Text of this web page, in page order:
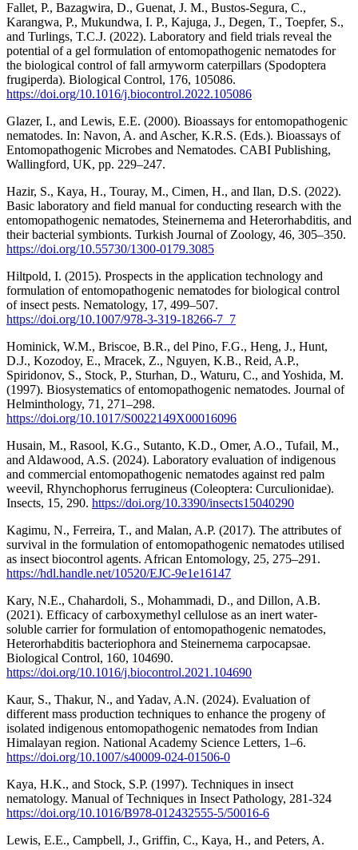
Fallet, P., Bazagwira, D., Guenat, J. M., Bustos-Segura, C.,
Karangwa, P., Mukundwa, I. P., Kajuga, J., Degen, T., Toepfer, S.,
and Turlings, T.C.J. (2022). Laboratory and field trials reveal the
potential of a gel formulation of entomopathogenic nematodes for
the biological control of fall armyworm caterpillars (Spodoptera
frugiperda). Biological Control, 176, 105086.
https://doi.org/10.1016/j.biocontrol.2022.105086
Glazer, I., and Lewis, E.E. (2000). Bioassays for entomopathogenic
nematodes. In: Navon, A. and Ascher, K.R.S. (Eds.). Bioassays of
Entomopathogenic Microbes and Nematodes. CABI Publishing,
Wallingford, UK, pp. 229–247.
Hazir, S., Kaya, H., Touray, M., Cimen, H., and Ilan, D.S. (2022).
Basic laboratory and field manual for conducting research with the
entomopathogenic nematodes, Steinernema and Heterorhabditis, and
their bacterial symbionts. Turkish Journal of Zoology, 46, 305–350.
https://doi.org/10.55730/1300-0179.3085
Hiltpold, I. (2015). Prospects in the application technology and
formulation of entomopathogenic nematodes for biological control
of insect pests. Nematology, 17, 499–507.
https://doi.org/10.1007/978-3-319-18266-7_7
Hominick, W.M., Briscoe, B.R., del Pino, F.G., Heng, J., Hunt,
D.J., Kozodoy, E., Mracek, Z., Nguyen, K.B., Reid, A.P.,
Spiridonov, S., Stock, P., Sturhan, D., Waturu, C., and Yoshida, M.
(1997). Biosystematics of entomopathogenic nematodes. Journal of
Helminthology, 71, 271–298.
https://doi.org/10.1017/S0022149X00016096
Husain, M., Rasool, K.G., Sutanto, K.D., Omer, A.O., Tufail, M.,
and Aldawood, A.S. (2024). Laboratory evaluation of indigenous
and commercial entomopathogenic nematodes against red palm
weevil, Rhynchophorus ferrugineus (Coleoptera: Curculionidae).
Insects, 15, 290. https://doi.org/10.3390/insects15040290
Kagimu, N., Ferreira, T., and Malan, A.P. (2017). The attributes of
survival in the formulation of entomopathogenic nematodes utilised
as insect biocontrol agents. African Entomology, 25, 275–291.
https://hdl.handle.net/10520/EJC-9e1e16147
Kary, N.E., Chahardoli, S., Mohammadi, D., and Dillon, A.B.
(2021). Efficacy of carboxymethyl cellulose as an inert water-
soluble carrier for formulation of entomopathogenic nematodes,
Heterorhabditis bacteriophora and Steinernema carpocapsae.
Biological Control, 160, 104690.
https://doi.org/10.1016/j.biocontrol.2021.104690
Kaur, S., Thakur, N., and Yadav, A.N. (2024). Evaluation of
different mass production techniques to enhance the progeny of
isolated indigenous entomopathogenic nematodes from Indian
Himalayan region. National Academy Science Letters, 1–6.
https://doi.org/10.1007/s40009-024-01506-0
Kaya, H.K., and Stock, S.P. (1997). Techniques in insect
nematology. Manual of Techniques in Insect Pathology, 281-324
https://doi.org/10.1016/B978-012432555-5/50016-6
Lewis, E.E., Campbell, J., Griffin, C., Kaya, H., and Peters, A.